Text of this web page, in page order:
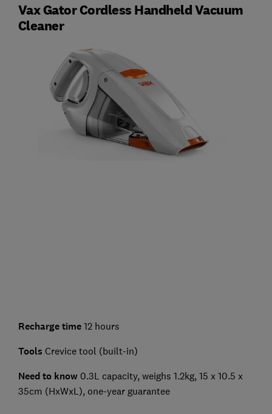
Vax Gator Cordless Handheld Vacuum
Cleaner
Recharge time12 hours
Tools Crevice tool (built-in)
Need to know0.3L capacity, weighs 1.2kg, 15 x 10.5 x
35cm (HxWxL), one-year guarantee